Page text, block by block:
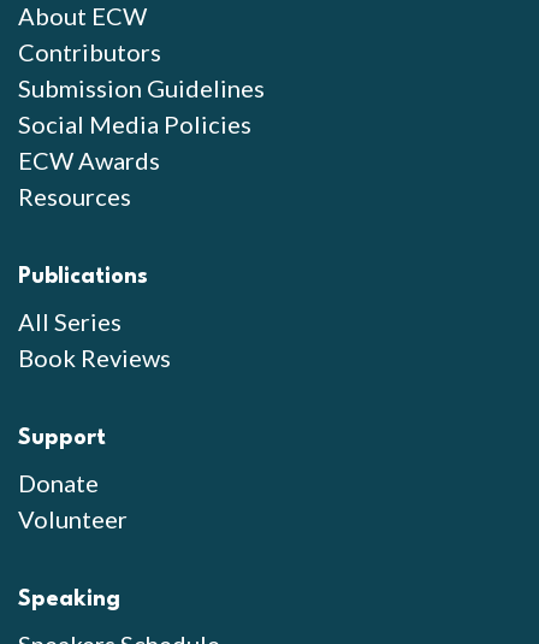
About ECW
Contributors
Submission Guidelines
Social Media Policies
ECW Awards
Resources
Publications
All Series
Book Reviews
Support
Donate
Volunteer
Speaking